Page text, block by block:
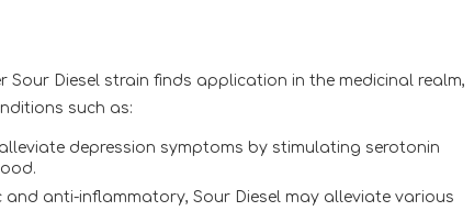
Sour Diesel strain finds application in the medicinal realm,
such as:
depression symptoms by stimulating serotonin
and anti-inflammatory, Sour Diesel may alleviate various